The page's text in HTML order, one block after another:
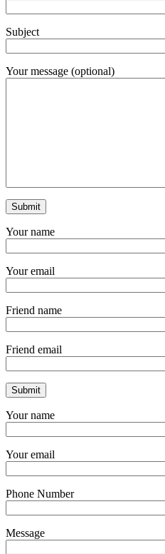
Subject
Your message (optional)
Your name
Your email
Friend name
Friend email
Your name
Your email
Phone Number
Message